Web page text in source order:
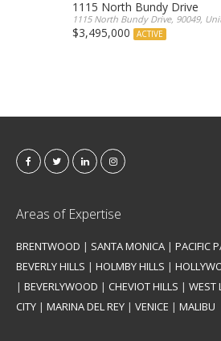
1115 North Bundy Drive
1115 North Bundy Drive, 90049,
$3,495,000 ACTIVE
Areas of Expertise
BRENTWOOD | SANTA MONICA | PACIFIC
BEVERLY HILLS | HOLMBY HILLS |
| BEVERLYWOOD | CHEVIOT HILLS | WEST
CITY | MARINA DEL REY | VENICE | MALIBU